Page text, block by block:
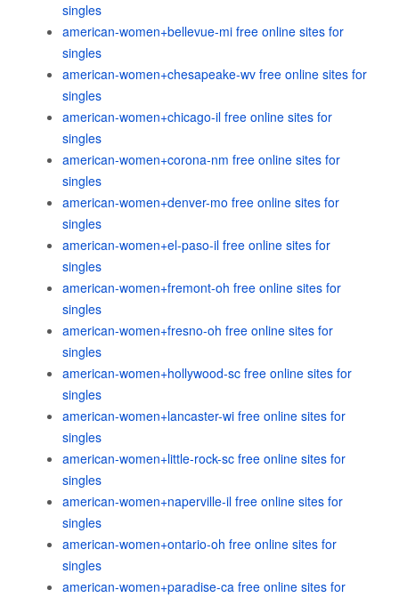
singles
american-women+bellevue-mi free online sites for
singles
american-women+chesapeake-wv free online sites for
singles
american-women+chicago-il free online sites for
singles
american-women+corona-nm free online sites for
singles
american-women+denver-mo free online sites for
singles
american-women+el-paso-il free online sites for
singles
american-women+fremont-oh free online sites for
singles
american-women+fresno-oh free online sites for
singles
american-women+hollywood-sc free online sites for
singles
american-women+lancaster-wi free online sites for
singles
american-women+little-rock-sc free online sites for
singles
american-women+naperville-il free online sites for
singles
american-women+ontario-oh free online sites for
singles
american-women+paradise-ca free online sites for